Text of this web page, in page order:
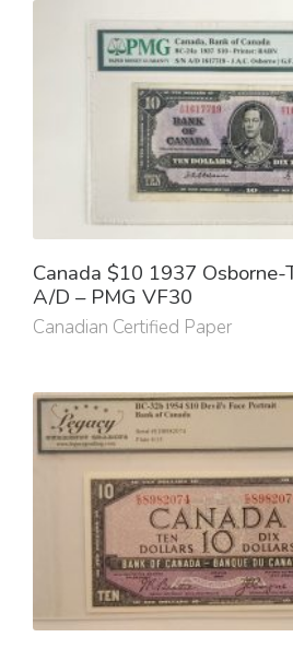
Canada $10 1937 Osborne-
A/D – PMG VF30
Canadian Certified Paper